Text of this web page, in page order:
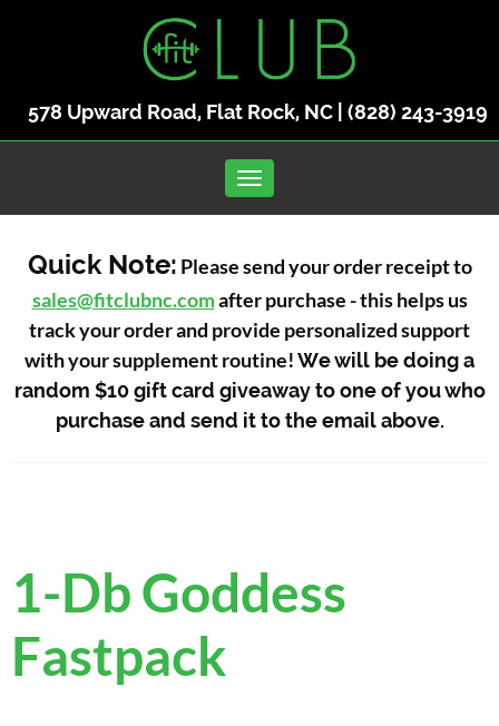
578 Upward Road, Flat Rock, NC | (828) 243-3919
Toggle navigation
Quick Note: Please send your order receipt to
sales@fitclubnc.comafter purchase - this helps us
track your order and provide personalized support
with your supplement routine!We will be doing a
random $10 gift card giveaway to one of you who
purchase and send it to the email above.
1-Db Goddess
Fastpack